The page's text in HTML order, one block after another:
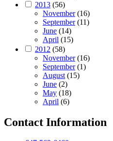
2013 (56)
November(16)
September(11)
June (14)
April (15)
2012 (58)
November(16)
September(1)
August (15)
June (2)
May (18)
April (6)
Contact Information